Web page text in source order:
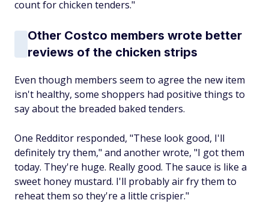
count for chicken tenders."
Other Costco members wrote better
reviews of the chicken strips
Even though members seem to agree the new item
isn't healthy, some shoppers had positive things to
say about the breaded baked tenders.
One Redditor responded, "These look good, I'll
definitely try them," and another wrote, "I got them
today. They're huge. Really good. The sauce is like a
sweet honey mustard. I'll probably air fry them to
reheat them so they're a little crispier."